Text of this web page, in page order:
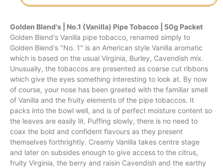
Golden Blend's | No.1 (Vanilla) Pipe Tobacco | 50g Packet
Golden Blend's Vanilla pipe tobacco, renamed simply to
Golden Blend's "No. 1" is an American style Vanilla aromatic
which is based on the usual Virginia, Burley, Cavendish mix.
Unusually, the tobaccos are presented as coarse cut ribbons
which give the eyes something interesting to look at. By now
of course, your nose has been greeted with the familiar smell
of Vanilla and the fruity elements of the pipe tobaccos. It
packs into the bowl well, and is of perfect moisture content so
the leaves are easily lit. Puffing slowly, there is no need to
coax the bold and confident flavours as they present
themselves forthrightly. Creamy Vanilla takes centre stage
and later on subsides enough to give access to the citrus,
fruity Virginia, the berry and raisin Cavendish and the earthy